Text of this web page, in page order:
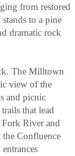
from restored
to a pine
dramatic rock
The Milltown
view of the
and picnic
that lead
River and
Confluence